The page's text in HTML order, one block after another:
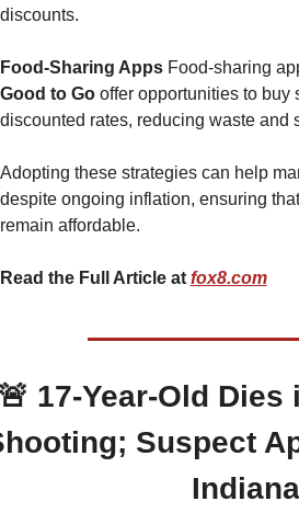
discounts.
Food-Sharing Apps Food-sharing
Good to Go offer opportunities to buy
discounted rates, reducing waste and
Adopting these strategies can help
despite ongoing inflation, ensuring
remain affordable.
Read the Full Article at fox8.com
17-Year-Old
Suspect
Indiana